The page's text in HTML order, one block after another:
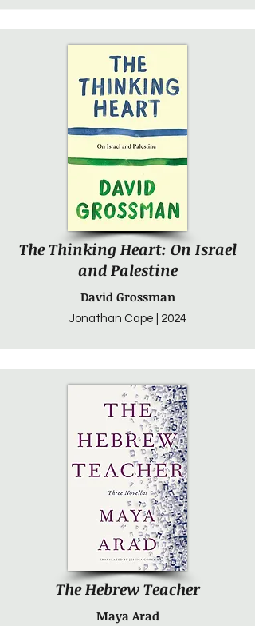
The Thinking Heart: On Israel
and Palestine
David Grossman
Jonathan Cape | 2024
The Hebrew Teacher
Maya Arad